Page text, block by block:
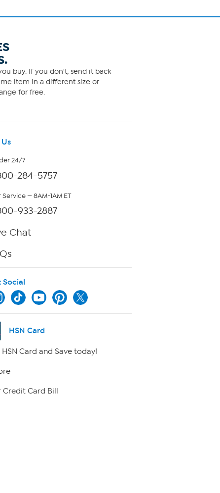
buy. If you don't, send it back
item in a different size or
for free.
24/7
284-5757
— 8AM-1AM ET
933-2887
Chat
Social
HSN Card
Card and Save today!
Credit Card Bill